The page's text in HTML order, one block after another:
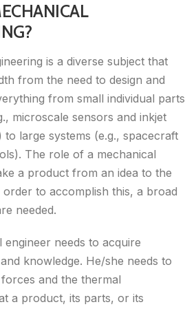
is a diverse subject that
from the need to design and
from small individual parts
microscale sensors and inkjet
large systems (e.g., spacecraft
The role of a mechanical
a product from an idea to the
to accomplish this, a broad
needed.
engineer needs to acquire
knowledge. He/she needs to
and the thermal
a product, its parts, or its